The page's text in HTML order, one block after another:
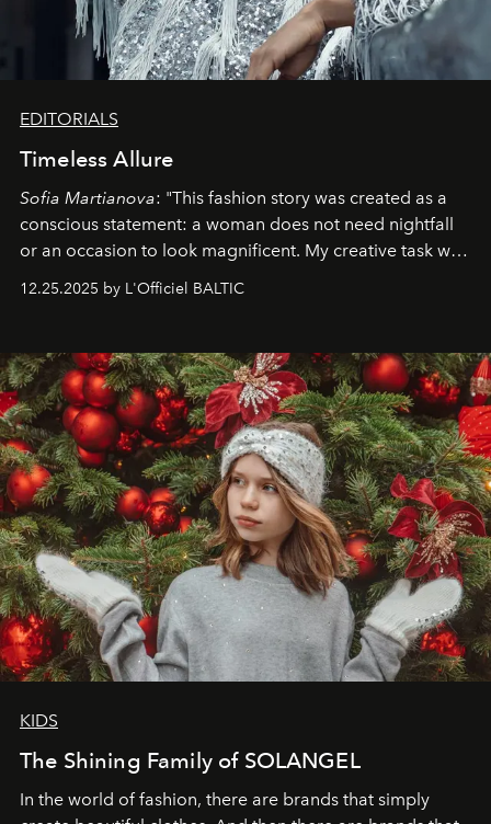
EDITORIALS
Timeless Allure
Sofia Martianova: "This fashion story was created as a
conscious statement: a woman does not need nightfall
or an occasion to look magnificent. My creative task was
to capture Timeless Allure
that lives freely, confidently, and without permission. I
elegance is not hidden by darkness but revealed
through clarity, movement, and presence."
12.25.2025 by L'Officiel BALTIC
KIDS
The Shining Family of SOLANGEL
In the world of fashion, there are brands that simply